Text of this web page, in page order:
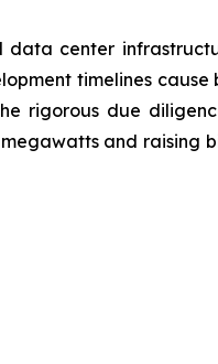
center
timelines
rigorous due
and raising